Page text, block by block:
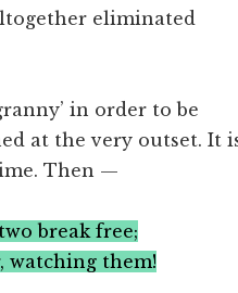
eliminated
in order to be
at the very outset. It
Then —
break free;
watching them!